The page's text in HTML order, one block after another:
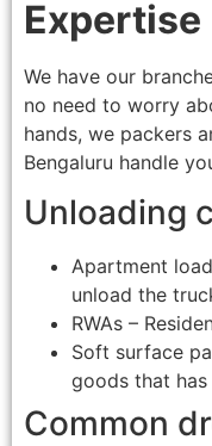
Expertise
We have our
no need to worry
hands, we packers
Bengaluru handle
Unloading
Apartment
unload the
RWAs –
Soft surface
goods that
Common